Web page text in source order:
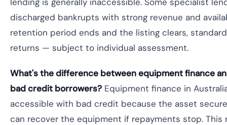
discharged bankrupts with strong revenue and
retention period ends and the listing clears,
returns — subject to individual assessment.
What's the difference between equipment finance
bad credit borrowers? Equipment finance in
accessible with bad credit because the asset
can recover the equipment if repayments stop. This